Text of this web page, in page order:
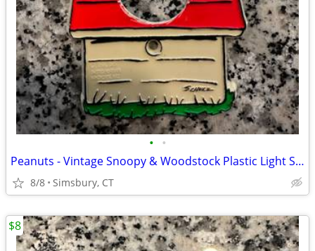
• •
Peanuts - Vintage Snoopy & Woodstock Plastic Light Switch Plate
8/8 Simsbury, CT
$8